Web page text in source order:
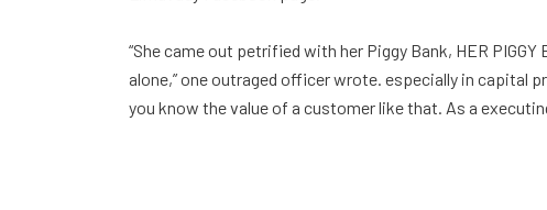
“She came out petrified with her Piggy Bank, HER
alone,” one outraged officer wrote. especially in capital
you know the value of a customer like that. As a